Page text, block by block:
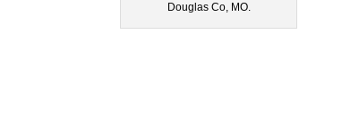
Douglas Co, MO.